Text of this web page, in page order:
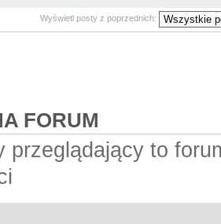
Wyświetl posty z poprzednich:
FORUM
przeglądający to